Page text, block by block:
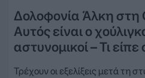
Δολοφονία Άλκη στη
Αυτός είναι ο
αστυνομικοί – Τι
Τρέχουν οι εξελίξεις μετά τη